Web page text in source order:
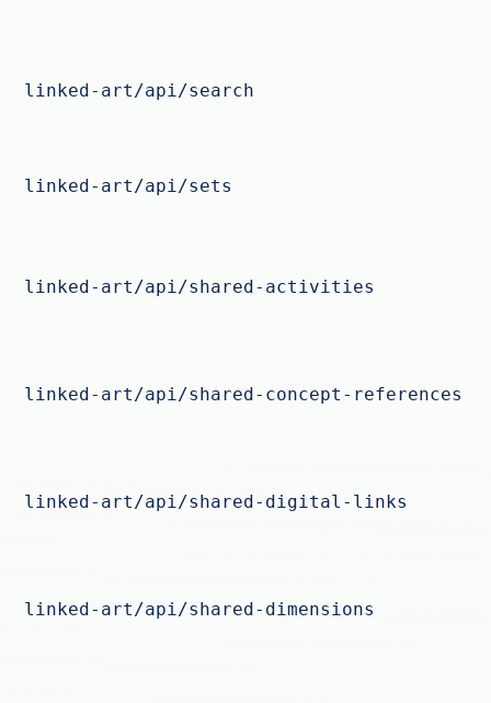
linked-art/api/search
linked-art/api/sets
linked-art/api/shared-activities
linked-art/api/shared-concept-references
linked-art/api/shared-digital-links
linked-art/api/shared-dimensions